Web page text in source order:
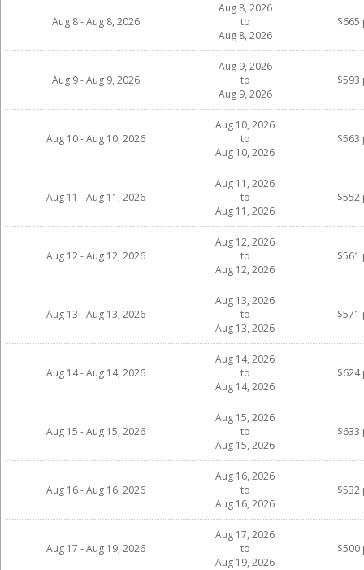
Aug 8 - Aug 8, 2026
Aug 8, 2026
to
Aug 8, 2026
$665
Aug 9 - Aug 9, 2026
Aug 9, 2026
to
Aug 9, 2026
$593
Aug 10 - Aug 10, 2026
Aug 10, 2026
to
Aug 10, 2026
$563
Aug 11 - Aug 11, 2026
Aug 11, 2026
to
Aug 11, 2026
$552
Aug 12 - Aug 12, 2026
Aug 12, 2026
to
Aug 12, 2026
$561
Aug 13 - Aug 13, 2026
Aug 13, 2026
to
Aug 13, 2026
$571
Aug 14 - Aug 14, 2026
Aug 14, 2026
to
Aug 14, 2026
$624
Aug 15 - Aug 15, 2026
Aug 15, 2026
to
Aug 15, 2026
$633
Aug 16 - Aug 16, 2026
Aug 16, 2026
to
Aug 16, 2026
$532
Aug 17 - Aug 19, 2026
Aug 17, 2026
to
Aug 19, 2026
$500